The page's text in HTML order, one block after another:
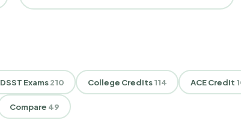
DSST Exams210 College Credits114 ACE Credit
Compare 49